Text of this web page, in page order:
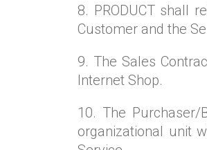
8. PRODUCT shall
Customer and the
9. The Sales
Internet Shop.
10. The
organizational unit